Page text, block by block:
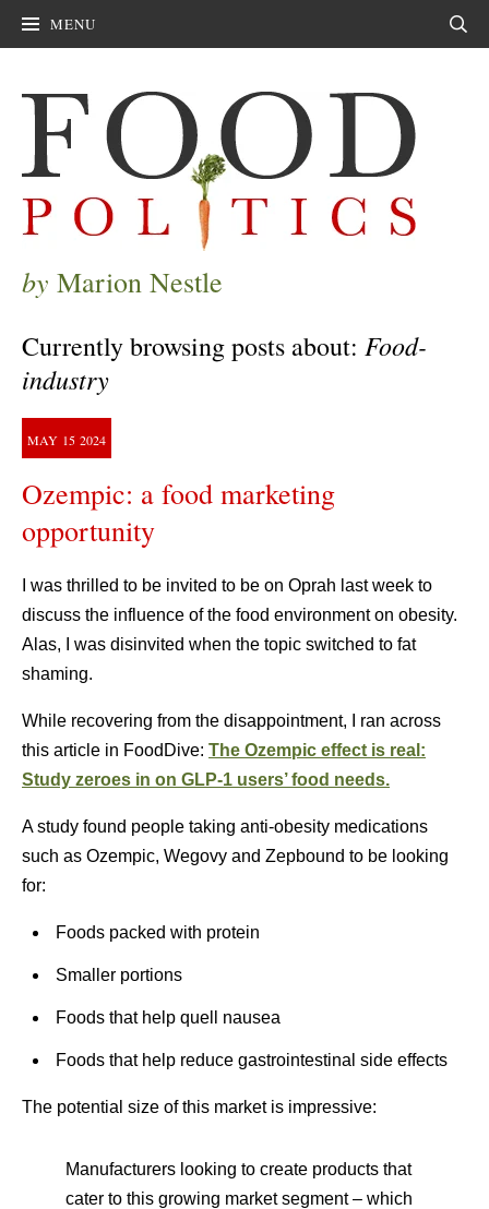
MENU
by Marion Nestle
Currently browsing posts about: Food-
industry
MAY 15 2024
Ozempic: a food marketing
opportunity
I was thrilled to be invited to be on Oprah last week to
discuss the influence of the food environment on obesity.
Alas, I was disinvited when the topic switched to fat
shaming.
While recovering from the disappointment, I ran across
this article in FoodDive: The Ozempic effect is real:
Study zeroes in on GLP-1 users’ food needs.
A study found people taking anti-obesity medications
such as Ozempic, Wegovy and Zepbound to be looking
for:
Foods packed with protein
Smaller portions
Foods that help quell nausea
Foods that help reduce gastrointestinal side effects
The potential size of this market is impressive:
Manufacturers looking to create products that
cater to this growing market segment – which